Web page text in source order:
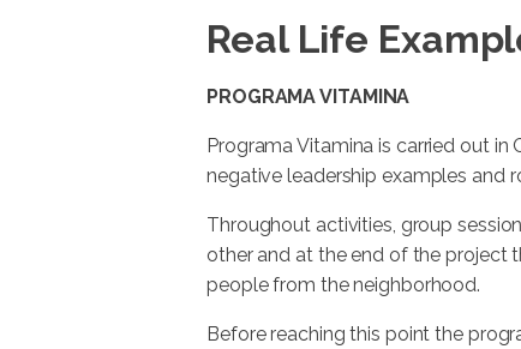
Real Life
PROGRAMA VITAMINA
Programa Vitamina is carried out
negative leadership examples and
Throughout activities, group
other and at the end of the project
people from the neighborhood.
Before reaching this point the